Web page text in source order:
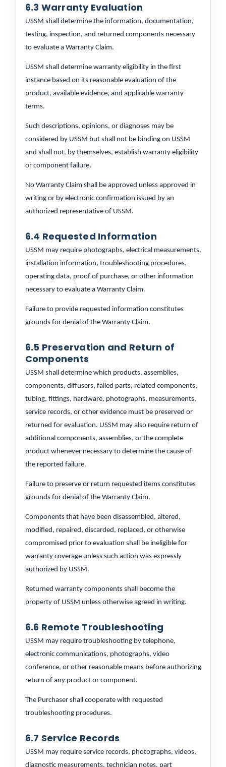
6.3 Warranty Evaluation
USSM shall determine the information, documentation,
testing, inspection, and returned components necessary
to evaluate a Warranty Claim.
USSM shall determine warranty eligibility in the first
instance based on its reasonable evaluation of the
product, available evidence, and applicable warranty
terms.
Such descriptions, opinions, or diagnoses may be
considered by USSM but shall not be binding on USSM
and shall not, by themselves, establish warranty eligibility
or component failure.
No Warranty Claim shall be approved unless approved in
writing or by electronic confirmation issued by an
authorized representative of USSM.
6.4 Requested Information
USSM may require photographs, electrical measurements,
installation information, troubleshooting procedures,
operating data, proof of purchase, or other information
necessary to evaluate a Warranty Claim.
Failure to provide requested information constitutes
grounds for denial of the Warranty Claim.
6.5 Preservation and Return of
Components
USSM shall determine which products, assemblies,
components, diffusers, failed parts, related components,
tubing, fittings, hardware, photographs, measurements,
service records, or other evidence must be preserved or
returned for evaluation. USSM may also require return of
additional components, assemblies, or the complete
product whenever necessary to determine the cause of
the reported failure.
Failure to preserve or return requested items constitutes
grounds for denial of the Warranty Claim.
Components that have been disassembled, altered,
modified, repaired, discarded, replaced, or otherwise
compromised prior to evaluation shall be ineligible for
warranty coverage unless such action was expressly
authorized by USSM.
Returned warranty components shall become the
property of USSM unless otherwise agreed in writing.
6.6 Remote Troubleshooting
USSM may require troubleshooting by telephone,
electronic communications, photographs, video
conference, or other reasonable means before authorizing
return of any product or component.
The Purchaser shall cooperate with requested
troubleshooting procedures.
6.7 Service Records
USSM may require service records, photographs, videos,
diagnostic measurements, technician notes, part